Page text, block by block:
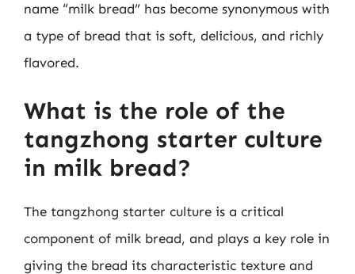
name “milk bread” has become synonymous with
a type of bread that is soft, delicious, and richly
flavored.
What is the role of the
tangzhong starter culture
in milk bread?
The tangzhong starter culture is a critical
component of milk bread, and plays a key role in
giving the bread its characteristic texture and